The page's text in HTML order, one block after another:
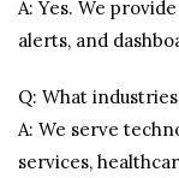
A: Yes. We
alerts, and
Q: What
A: We serve
services,